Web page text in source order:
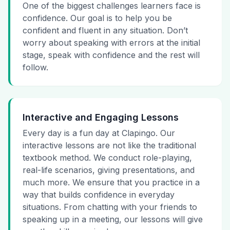
One of the biggest challenges learners face is
confidence. Our goal is to help you be
confident and fluent in any situation. Don’t
worry about speaking with errors at the initial
stage, speak with confidence and the rest will
follow.
Interactive and Engaging Lessons
Every day is a fun day at Clapingo. Our
interactive lessons are not like the traditional
textbook method. We conduct role-playing,
real-life scenarios, giving presentations, and
much more. We ensure that you practice in a
way that builds confidence in everyday
situations. From chatting with your friends to
speaking up in a meeting, our lessons will give